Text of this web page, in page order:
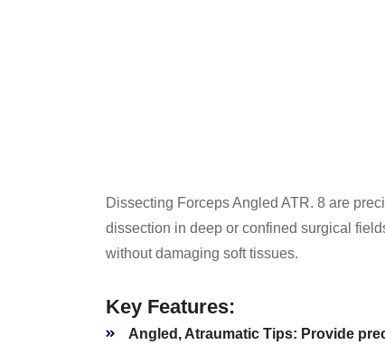
Dissecting Forceps Angled ATR. 8 are
dissection in deep or confined surgical
without damaging soft tissues.
Key Features:
Angled, Atraumatic Tips: Provide